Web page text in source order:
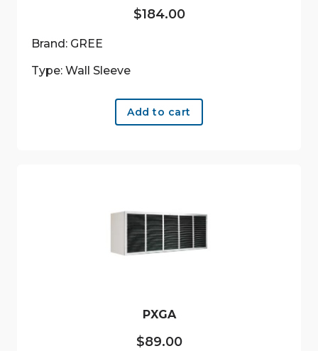
$184.00
Brand: GREE
Type: Wall Sleeve
Add to cart
PXGA
$89.00